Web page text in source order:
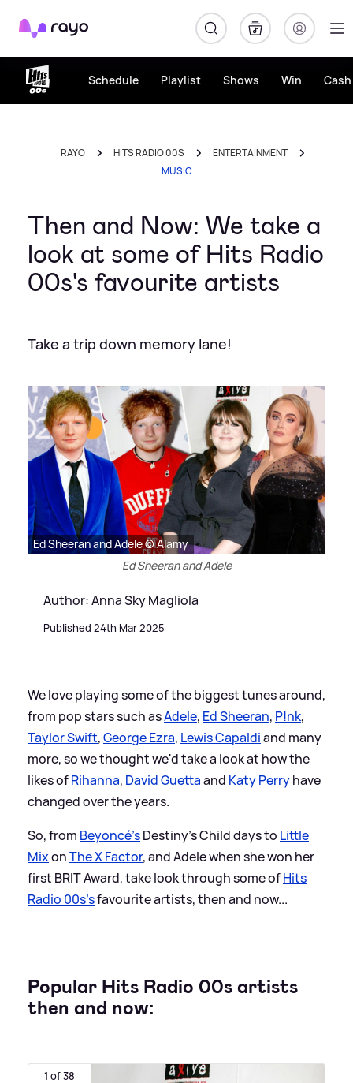
Rayo
Schedule Playlist Shows Win
RAYO HITS RADIO 00S
ENTERTAINMENT
MUSIC
Then and Now: We take a
look at some of Hits Radio
00s's favourite artists
Take a trip down memory lane!
Ed Sheeran and Adele © Alamy
Ed Sheeran and Adele
Author: Anna Sky Magliola
Published 24th Mar 2025
We love playing some of the biggest tunes around,
from pop stars such asAdele, Ed Sheeran, P!nk,
Taylor Swift,George Ezra, Lewis Capaldiand many
more, so we thought we'd take a look at how the
likes ofRihanna, David Guettaand Katy Perryhave
changed over the years.
So, from Beyoncé'sDestiny's Child days to Little
MixonThe X Factor, and Adele when she won her
first BRIT Award, take look through some ofHits
Radio 00s'sfavourite artists, then and now...
Popular Hits Radio 00s artists
then and now:
1 of 38